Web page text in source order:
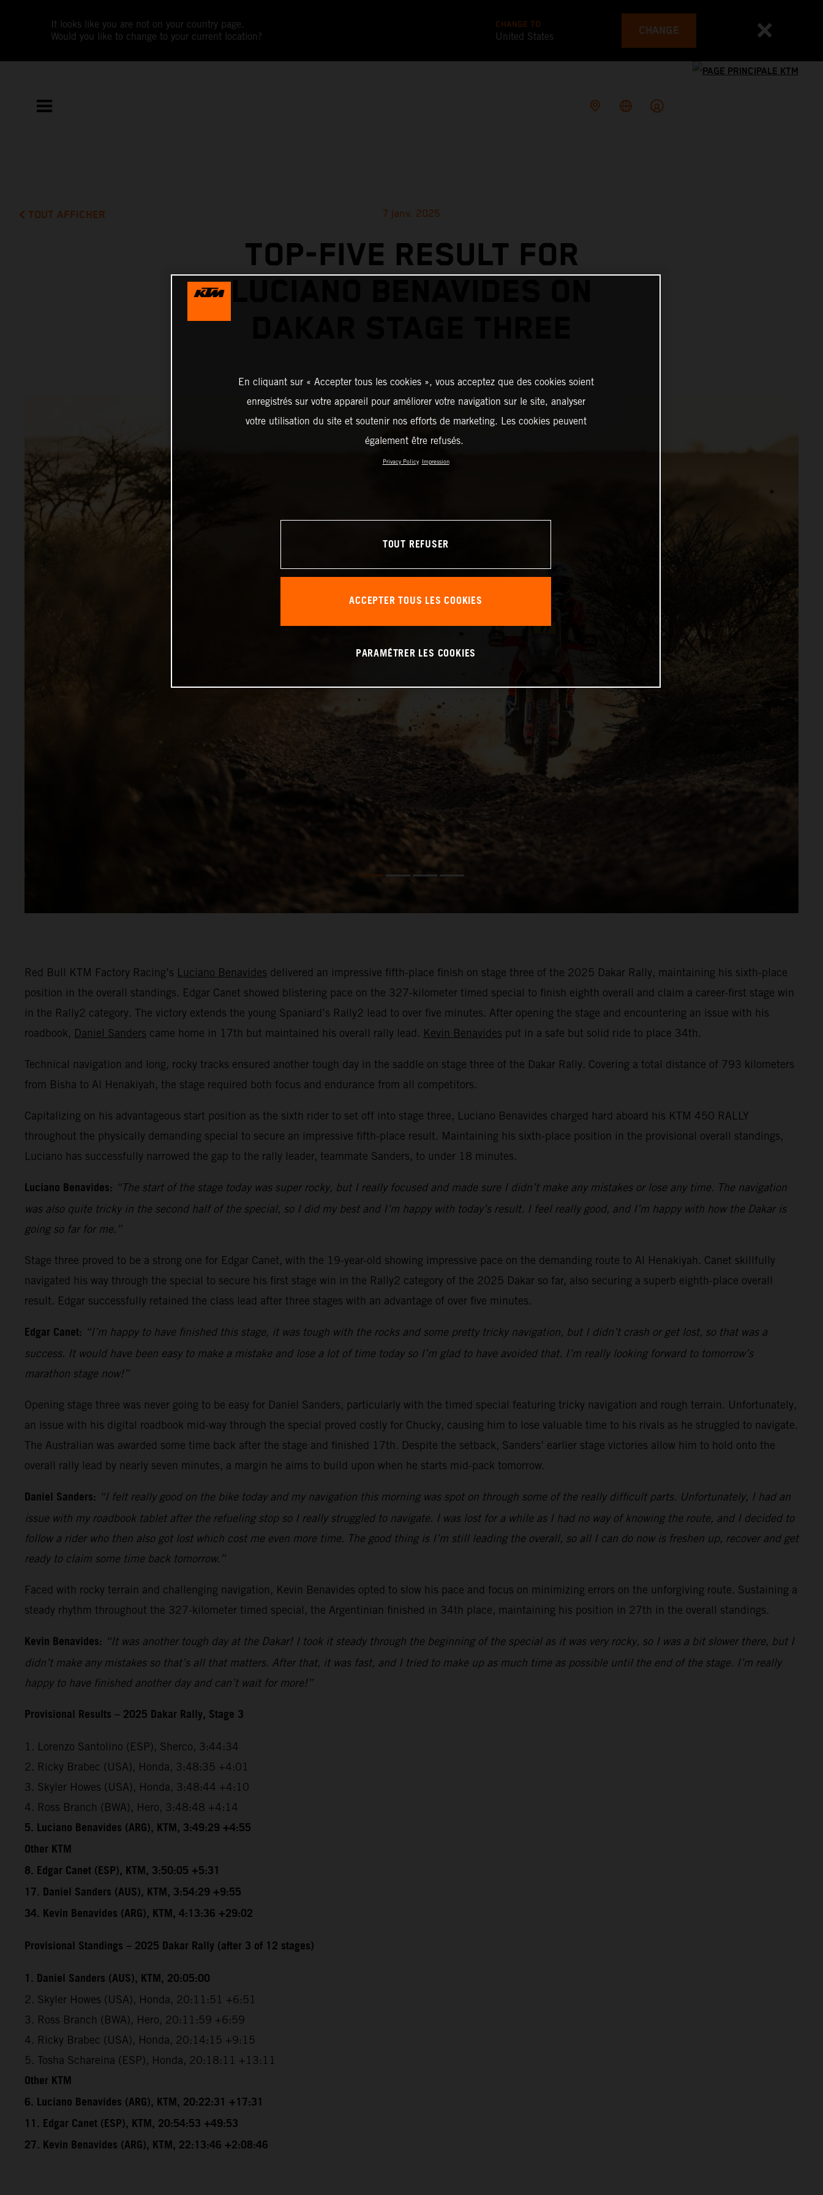
It looks like you are not on your country page.
Would you like to change to your current location?
CHANGE TO
United States CHANGE
TOUT AFFICHER 7 janv. 2025
TOP-FIVE RESULT FOR
Red Bull KTM Factory Racing’s Luciano Benavides delivered an impressive fifth-place finish on stage three of the 2025 Dakar Rally, maintaining his sixth-place
position in the overall standings. Edgar Canet showed blistering pace on the 327-kilometer timed special to finish eighth overall and claim a career-first stage win
in the Rally2 category. The victory extends the young Spaniard’s Rally2 lead to over five minutes. After opening the stage and encountering an issue with his
roadbook, Daniel Sanders came home in 17th but maintained his overall rally lead. Kevin Benavides put in a safe but solid ride to place 34th.
Technical navigation and long, rocky tracks ensured another tough day in the saddle on stage three of the Dakar Rally. Covering a total distance of 793 kilometers
from Bisha to Al Henakiyah, the stage required both focus and endurance from all competitors.
Capitalizing on his advantageous start position as the sixth rider to set off into stage three, Luciano Benavides charged hard aboard his KTM 450 RALLY
throughout the physically demanding special to secure an impressive fifth-place result. Maintaining his sixth-place position in the provisional overall standings,
Luciano has successfully narrowed the gap to the rally leader, teammate Sanders, to under 18 minutes.
Luciano Benavides: “The start of the stage today was super rocky, but I really focused and made sure I didn’t make any mistakes or lose any time. The navigation
was also quite tricky in the second half of the special, so I did my best and I’m happy with today’s result. I feel really good, and I’m happy with how the Dakar is
going so far for me.”
Stage three proved to be a strong one for Edgar Canet, with the 19-year-old showing impressive pace on the demanding route to Al Henakiyah. Canet skillfully
navigated his way through the special to secure his first stage win in the Rally2 category of the 2025 Dakar so far, also securing a superb eighth-place overall
result. Edgar successfully retained the class lead after three stages with an advantage of over five minutes.
Edgar Canet: “I’m happy to have finished this stage, it was tough with the rocks and some pretty tricky navigation, but I didn’t crash or get lost, so that was a
success. It would have been easy to make a mistake and lose a lot of time today so I’m glad to have avoided that. I’m really looking forward to tomorrow’s
marathon stage now!”
Opening stage three was never going to be easy for Daniel Sanders, particularly with the timed special featuring tricky navigation and rough terrain. Unfortunately,
an issue with his digital roadbook mid-way through the special proved costly for Chucky, causing him to lose valuable time to his rivals as he struggled to navigate.
The Australian was awarded some time back after the stage and finished 17th. Despite the setback, Sanders’ earlier stage victories allow him to hold onto the
overall rally lead by nearly seven minutes, a margin he aims to build upon when he starts mid-pack tomorrow.
Daniel Sanders: “I felt really good on the bike today and my navigation this morning was spot on through some of the really difficult parts. Unfortunately, I had an
issue with my roadbook tablet after the refueling stop so I really struggled to navigate. I was lost for a while as I had no way of knowing the route, and I decided to
follow a rider who then also got lost which cost me even more time. The good thing is I’m still leading the overall, so all I can do now is freshen up, recover and get
ready to claim some time back tomorrow.”
Faced with rocky terrain and challenging navigation, Kevin Benavides opted to slow his pace and focus on minimizing errors on the unforgiving route. Sustaining a
steady rhythm throughout the 327-kilometer timed special, the Argentinian finished in 34th place, maintaining his position in 27th in the overall standings.
Kevin Benavides: “It was another tough day at the Dakar! I took it steady through the beginning of the special as it was very rocky, so I was a bit slower there, but I
didn’t make any mistakes so that’s all that matters. After that, it was fast, and I tried to make up as much time as possible until the end of the stage. I’m really
happy to have finished another day and can’t wait for more!”
Provisional Results – 2025 Dakar Rally, Stage 3
1. Lorenzo Santolino (ESP), Sherco, 3:44:34
2. Ricky Brabec (USA), Honda, 3:48:35 +4:01
3. Skyler Howes (USA), Honda, 3:48:44 +4:10
4. Ross Branch (BWA), Hero, 3:48:48 +4:14
5. Luciano Benavides (ARG), KTM, 3:49:29 +4:55
Other KTM
8. Edgar Canet (ESP), KTM, 3:50:05 +5:31
17. Daniel Sanders (AUS), KTM, 3:54:29 +9:55
34. Kevin Benavides (ARG), KTM, 4:13:36 +29:02
Provisional Standings – 2025 Dakar Rally (after 3 of 12 stages)
1. Daniel Sanders (AUS), KTM, 20:05:00
2. Skyler Howes (USA), Honda, 20:11:51 +6:51
3. Ross Branch (BWA), Hero, 20:11:59 +6:59
4. Ricky Brabec (USA), Honda, 20:14:15 +9:15
5. Tosha Schareina (ESP), Honda, 20:18:11 +13:11
Other KTM
6. Luciano Benavides (ARG), KTM, 20:22:31 +17:31
11. Edgar Canet (ESP), KTM, 20:54:53 +49:53
27. Kevin Benavides (ARG), KTM, 22:13:46 +2:08:46
En cliquant sur « Accepter tous les cookies », vous acceptez que des cookies soient
enregistrés sur votre appareil pour améliorer votre navigation sur le site, analyser
votre utilisation du site et soutenir nos efforts de marketing. Les cookies peuvent
également être refusés.
Privacy Policy Impression
TOUT REFUSER
ACCEPTER TOUS LES COOKIES
PARAMÉTRER LES COOKIES